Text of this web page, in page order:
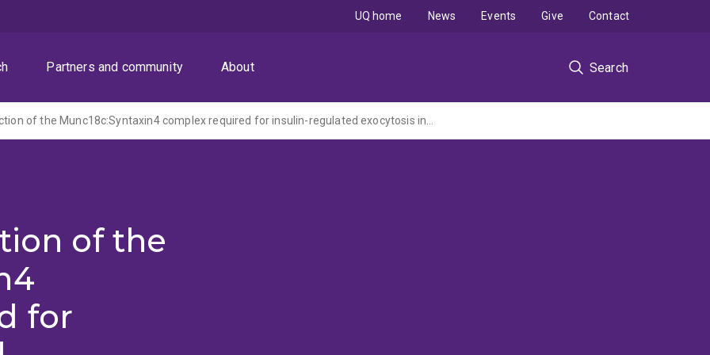
Partners and community About Search
UQ home News Events Give Contact
Molecular dissection of the Munc18c:Syntaxin4 complex required for insulin-regulated exocytosis in adipocytes (NHMRC Project Grant administered by Griffith University)
of the
for